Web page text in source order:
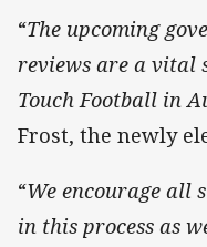
“The upcoming
reviews are a vital
Touch Football in
Frost, the newly
“We encourage all
in this process as